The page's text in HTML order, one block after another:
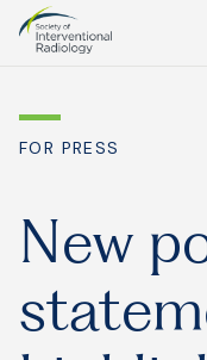
Society
of
Ask
SEARCH:
FOR PRESS
New